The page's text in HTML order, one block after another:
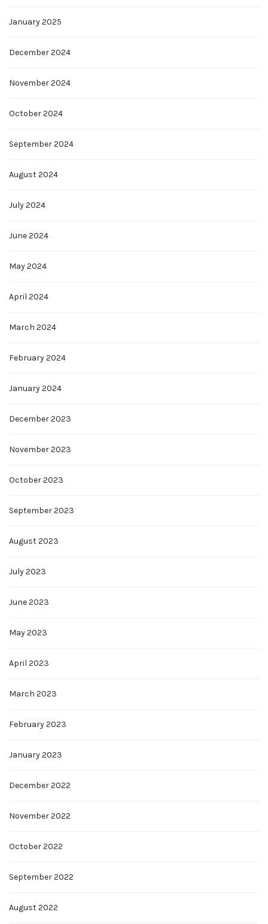
January 2025
December 2024
November 2024
October 2024
September 2024
August 2024
July 2024
June 2024
May 2024
April 2024
March 2024
February 2024
January 2024
December 2023
November 2023
October 2023
September 2023
August 2023
July 2023
June 2023
May 2023
April 2023
March 2023
February 2023
January 2023
December 2022
November 2022
October 2022
September 2022
August 2022